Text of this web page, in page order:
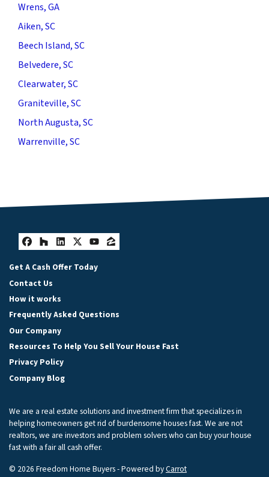
Wrens, GA
Aiken, SC
Beech Island, SC
Belvedere, SC
Clearwater, SC
Graniteville, SC
North Augusta, SC
Warrenville, SC
Facebook
Houzz
LinkedIn
Twitter
YouTube
Zillow
Get A Cash Offer Today
Contact Us
How it works
Frequently Asked Questions
Our Company
Resources To Help You Sell Your House Fast
Privacy Policy
Company Blog
We are a real estate solutions and investment firm that specializes in
helping homeowners get rid of burdensome houses fast. We are not
realtors, we are investors and problem solvers who can buy your house
fast with a fair all cash offer.
© 2026 Freedom Home Buyers - Powered byCarrot